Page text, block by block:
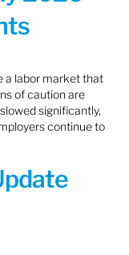
a labor market that
of caution are
significantly,
continue to